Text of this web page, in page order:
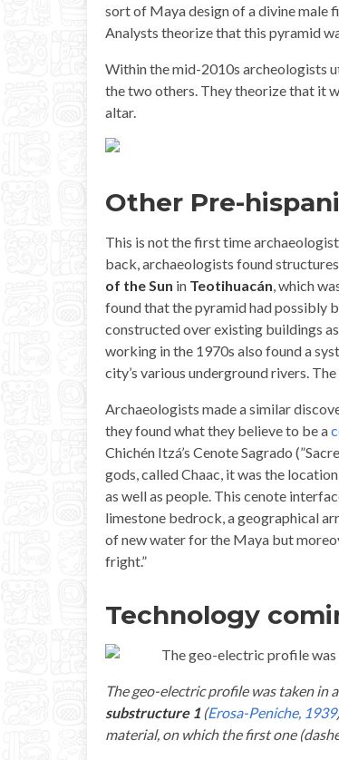
sort of Maya design of a divine male
Analysts theorize that this pyramid
Within the mid-2010s archeologists
the two others. They theorize that it
altar.
Other Pre-
This is not the first time
back, archaeologists found
of the Sun in Teotihuacán, which
found that the pyramid had possibly
constructed over existing buildings
working in the 1970s also found a
city’s various underground rivers.
Archaeologists made a similar
they found what they believe to be a
Chichén Itzá’s Cenote Sagrado
gods, called Chaac, it was the
as well as people. This cenote
limestone bedrock, a geographical
of new water for the Maya but
fright.”
Technology
The geo-electric profile was taken in
substructure 1(Erosa-Peniche, 1939
material, on which the first one